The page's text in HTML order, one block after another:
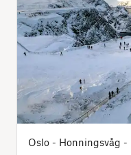
Oslo - Honningsvåg